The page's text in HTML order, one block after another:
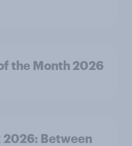
the Month 2026
Between